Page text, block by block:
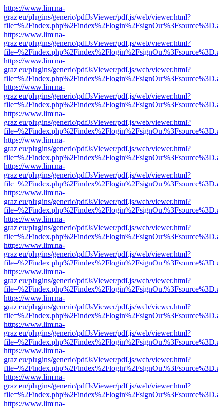
https://www.limina-
graz.eu/plugins/generic/pdfJsViewer/pdf.js/web/viewer.html?
https://www.limina-
graz.eu/plugins/generic/pdfJsViewer/pdf.js/web/viewer.html?
https://www.limina-
graz.eu/plugins/generic/pdfJsViewer/pdf.js/web/viewer.html?
https://www.limina-
graz.eu/plugins/generic/pdfJsViewer/pdf.js/web/viewer.html?
https://www.limina-
graz.eu/plugins/generic/pdfJsViewer/pdf.js/web/viewer.html?
https://www.limina-
graz.eu/plugins/generic/pdfJsViewer/pdf.js/web/viewer.html?
https://www.limina-
graz.eu/plugins/generic/pdfJsViewer/pdf.js/web/viewer.html?
https://www.limina-
graz.eu/plugins/generic/pdfJsViewer/pdf.js/web/viewer.html?
https://www.limina-
graz.eu/plugins/generic/pdfJsViewer/pdf.js/web/viewer.html?
https://www.limina-
graz.eu/plugins/generic/pdfJsViewer/pdf.js/web/viewer.html?
https://www.limina-
graz.eu/plugins/generic/pdfJsViewer/pdf.js/web/viewer.html?
https://www.limina-
graz.eu/plugins/generic/pdfJsViewer/pdf.js/web/viewer.html?
https://www.limina-
graz.eu/plugins/generic/pdfJsViewer/pdf.js/web/viewer.html?
https://www.limina-
graz.eu/plugins/generic/pdfJsViewer/pdf.js/web/viewer.html?
https://www.limina-
graz.eu/plugins/generic/pdfJsViewer/pdf.js/web/viewer.html?
https://www.limina-